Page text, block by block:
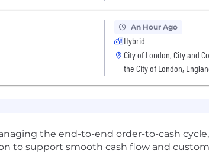
An Hour Ago
Hybrid
City of London, City and
the City of London,
the end-to-end order-to-cash
to support smooth cash flow and